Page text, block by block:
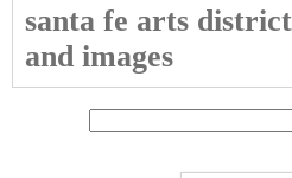
santa fe arts
and images